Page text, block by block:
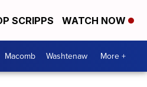
SCRIPPS WATCH NOW
Macomb Washtenaw More +